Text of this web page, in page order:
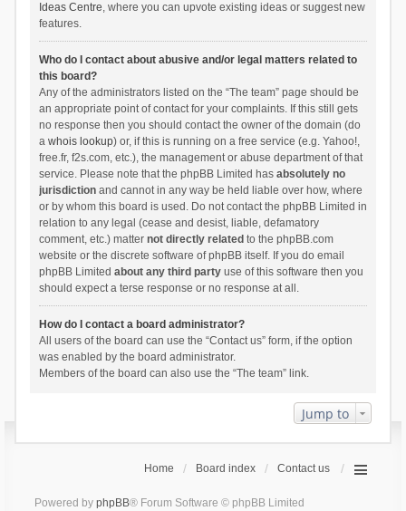
Ideas Centre, where you can upvote existing ideas or suggest new
features.
Who do I contact about abusive and/or legal matters related to
this board?
Any of the administrators listed on the “The team” page should be
an appropriate point of contact for your complaints. If this still gets
no response then you should contact the owner of the domain (do
a whois lookup) or, if this is running on a free service (e.g. Yahoo!,
free.fr, f2s.com, etc.), the management or abuse department of that
service. Please note that the phpBB Limited has absolutely no
jurisdictionand cannot in any way be held liable over how, where
or by whom this board is used. Do not contact the phpBB Limited in
relation to any legal (cease and desist, liable, defamatory
comment, etc.) matter not directly related to the phpBB.com
website or the discrete software of phpBB itself. If you do email
phpBB Limited about any third partyuse of this software then you
should expect a terse response or no response at all.
How do I contact a board administrator?
All users of the board can use the “Contact us” form, if the option
was enabled by the board administrator.
Members of the board can also use the “The team” link.
Jump to
Home Board index Contact us
Powered by phpBB® Forum Software © phpBB Limited